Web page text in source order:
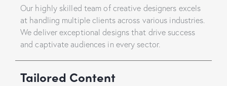
Our highly skilled team of creative designers excels
at handling multiple clients across various industries.
We deliver exceptional designs that drive success
and captivate audiences in every sector.
Tailored Content